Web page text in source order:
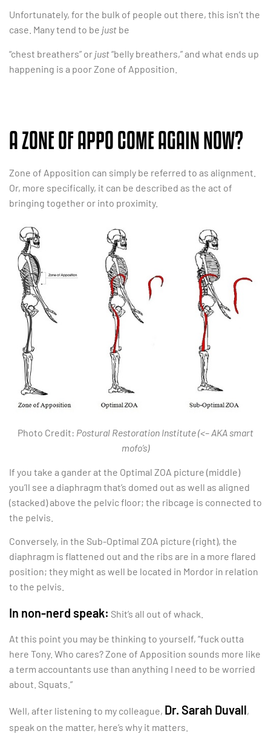
Unfortunately, for the bulk of people out there, this isn’t the
case. Many tend to be just be
“chest breathers” or just“belly breathers,” and what ends up
happening is a poor Zone of Apposition.
A ZONE OF APPO COME AGAIN NOW?
Zone of Apposition can simply be referred to as alignment.
Or, more specifically, it can be described as the act of
bringing together or into proximity.
Photo Credit: Postural Restoration Institute (<– AKA smart
mofo’s)
If you take a gander at the Optimal ZOA picture (middle)
you’ll see a diaphragm that’s domed out as well as aligned
(stacked) above the pelvic floor; the ribcage is connected to
the pelvis.
Conversely, in the Sub-Optimal ZOA picture (right), the
diaphragm is flattened out and the ribs are in a more flared
position; they might as well be located in Mordor in relation
to the pelvis.
In non-nerd speak: Shit’s all out of whack.
At this point you may be thinking to yourself, “fuck outta
here Tony. Who cares? Zone of Apposition sounds more like
a term accountants use than anything I need to be worried
about. Squats.”
Well, after listening to my colleague, Dr. Sarah Duvall,
speak on the matter, here’s why it matters.